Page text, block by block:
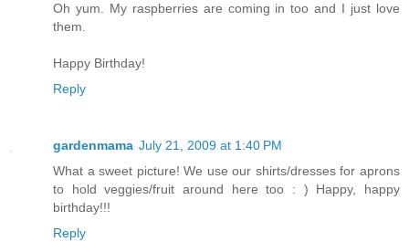
Oh yum. My raspberries are coming in too and I just love
them.
Happy Birthday!
Reply
gardenmama July 21, 2009 at 1:40 PM
What a sweet picture! We use our shirts/dresses for aprons
to hold veggies/fruit around here too : ) Happy, happy
birthday!!!
Reply